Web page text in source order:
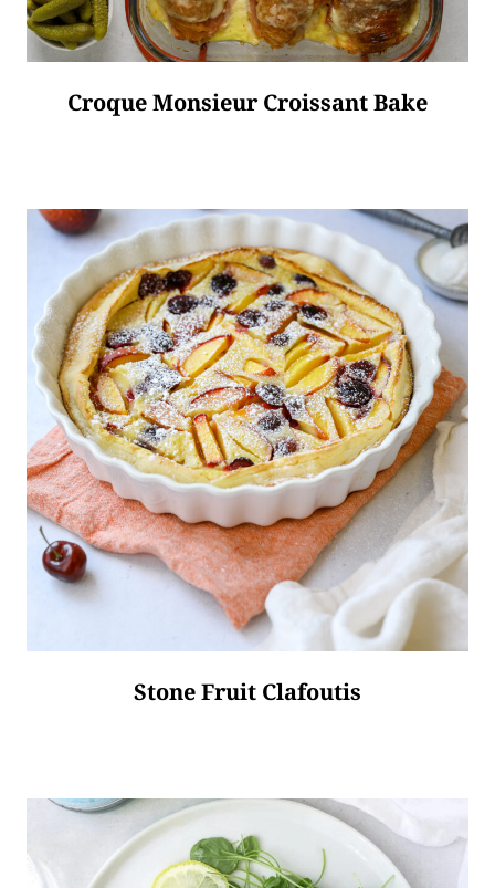
Croque Monsieur Croissant Bake
Stone Fruit Clafoutis